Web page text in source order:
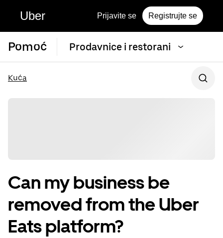
Uber Prijavite se Registrujte se
Pomoć Prodavnice i restorani
Kuća
Can my business be
removed from the Uber
Eats platform?